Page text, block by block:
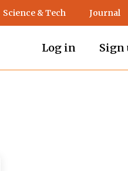
Science & Tech Journal
Log in Sign